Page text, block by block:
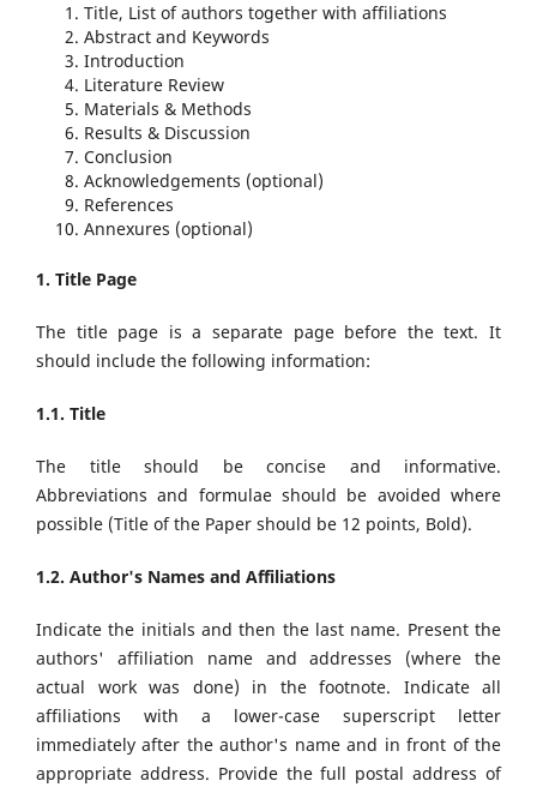
Title, List of authors together with affiliations
Abstract and Keywords
Introduction
Literature Review
Materials & Methods
Results & Discussion
Conclusion
Acknowledgements (optional)
References
Annexures (optional)
1. Title Page
The title page is a separate page before the text. It
should include the following information:
1.1. Title
The title should be concise and informative.
Abbreviations and formulae should be avoided where
possible (Title of the Paper should be 12 points, Bold).
1.2. Author's Names and Affiliations
Indicate the initials and then the last name. Present the
authors' affiliation name and addresses (where the
actual work was done) in the footnote. Indicate all
affiliations with a lower-case superscript letter
immediately after the author's name and in front of the
appropriate address. Provide the full postal address of